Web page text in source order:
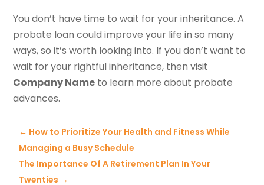
You don’t have time to wait for your inheritance. A
probate loan could improve your life in so many
ways, so it’s worth looking into. If you don’t want to
wait for your rightful inheritance, then visit
Company Name to learn more about probate
advances.
← How to Prioritize Your Health and Fitness While
Managing a Busy Schedule
The Importance Of A Retirement Plan In Your
Twenties →